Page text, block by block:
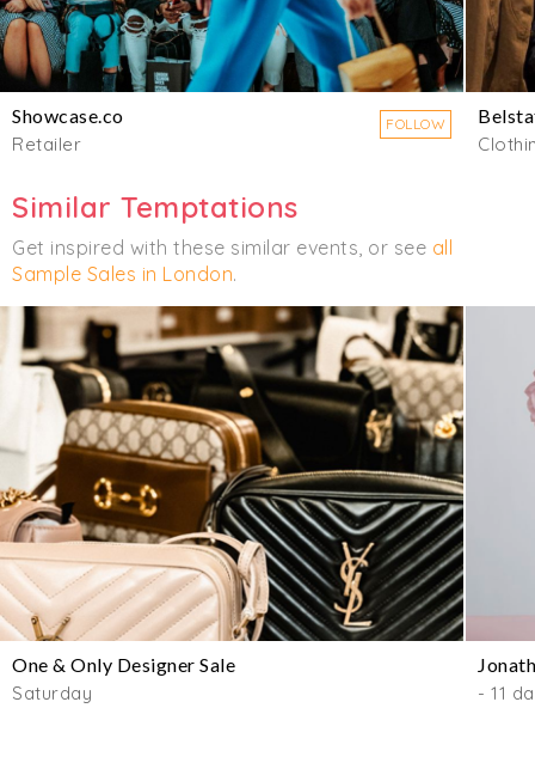
Showcase.co
Retailer
FOLLOW
Similar Temptations
Get inspired with these similar events, or see all
Sample Sales in London.
One & Only Designer Sale
Saturday
- 11